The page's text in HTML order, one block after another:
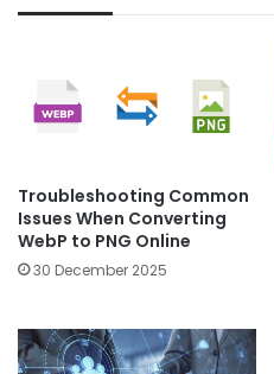
Troubleshooting Common
Issues When Converting
WebP to PNG Online
30 December 2025